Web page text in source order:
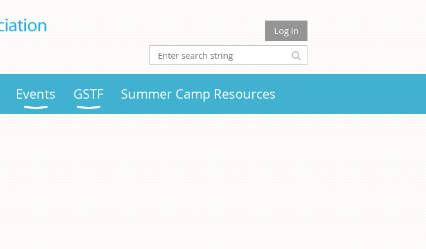
Log in
Events GSTF Summer Camp Resources